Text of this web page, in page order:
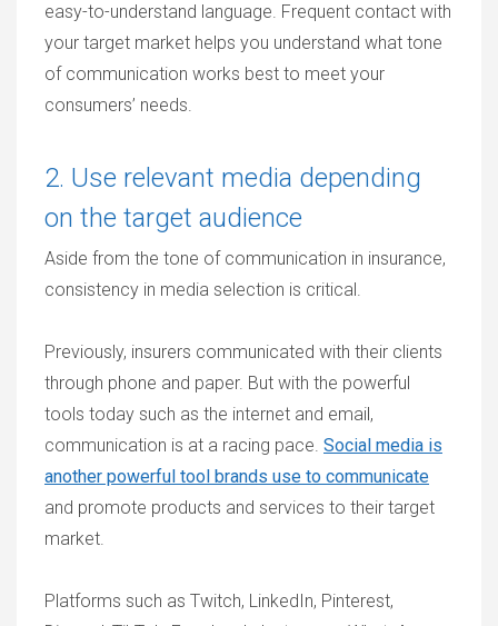
easy-to-understand language. Frequent contact with
your target market helps you understand what tone
of communication works best to meet your
consumers’ needs.
2. Use relevant media depending
on the target audience
Aside from the tone of communication in insurance,
consistency in media selection is critical.
Previously, insurers communicated with their clients
through phone and paper. But with the powerful
tools today such as the internet and email,
communication is at a racing pace. Social media is
another powerful tool brands use to communicate
and promote products and services to their target
market.
Platforms such as Twitch, LinkedIn, Pinterest,